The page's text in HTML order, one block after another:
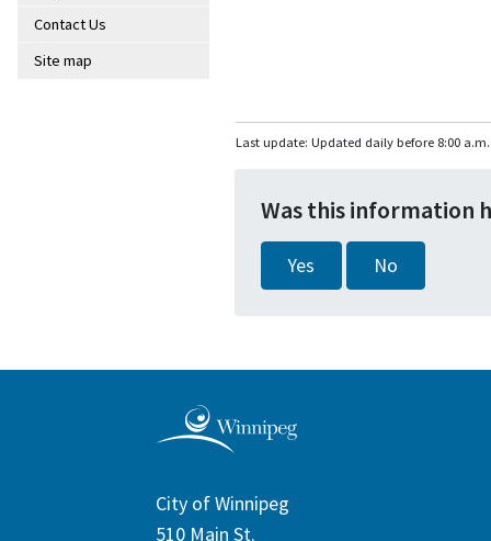
Contact Us
Site map
Last update: Updated daily before 8:00 a.m.
Was this information
Yes No
City of Winnipeg
510 Main St.